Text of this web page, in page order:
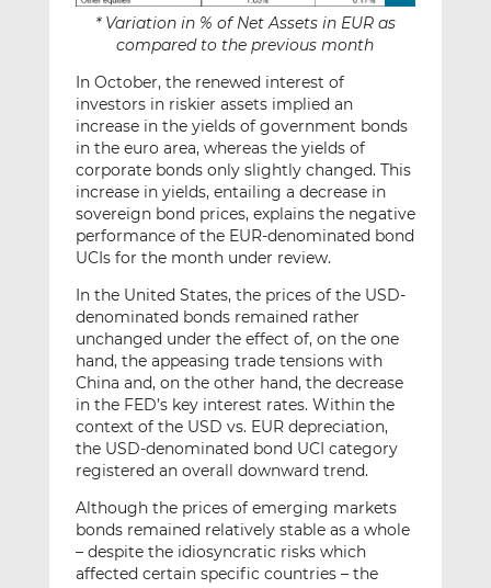
* Variation in % of Net Assets in EUR as
compared to the previous month
In October, the renewed interest of
investors in riskier assets implied an
increase in the yields of government bonds
in the euro area, whereas the yields of
corporate bonds only slightly changed. This
increase in yields, entailing a decrease in
sovereign bond prices, explains the negative
performance of the EUR-denominated bond
UCIs for the month under review.
In the United States, the prices of the USD-
denominated bonds remained rather
unchanged under the effect of, on the one
hand, the appeasing trade tensions with
China and, on the other hand, the decrease
in the FED’s key interest rates. Within the
context of the USD vs. EUR depreciation,
the USD-denominated bond UCI category
registered an overall downward trend.
Although the prices of emerging markets
bonds remained relatively stable as a whole
– despite the idiosyncratic risks which
affected certain specific countries – the